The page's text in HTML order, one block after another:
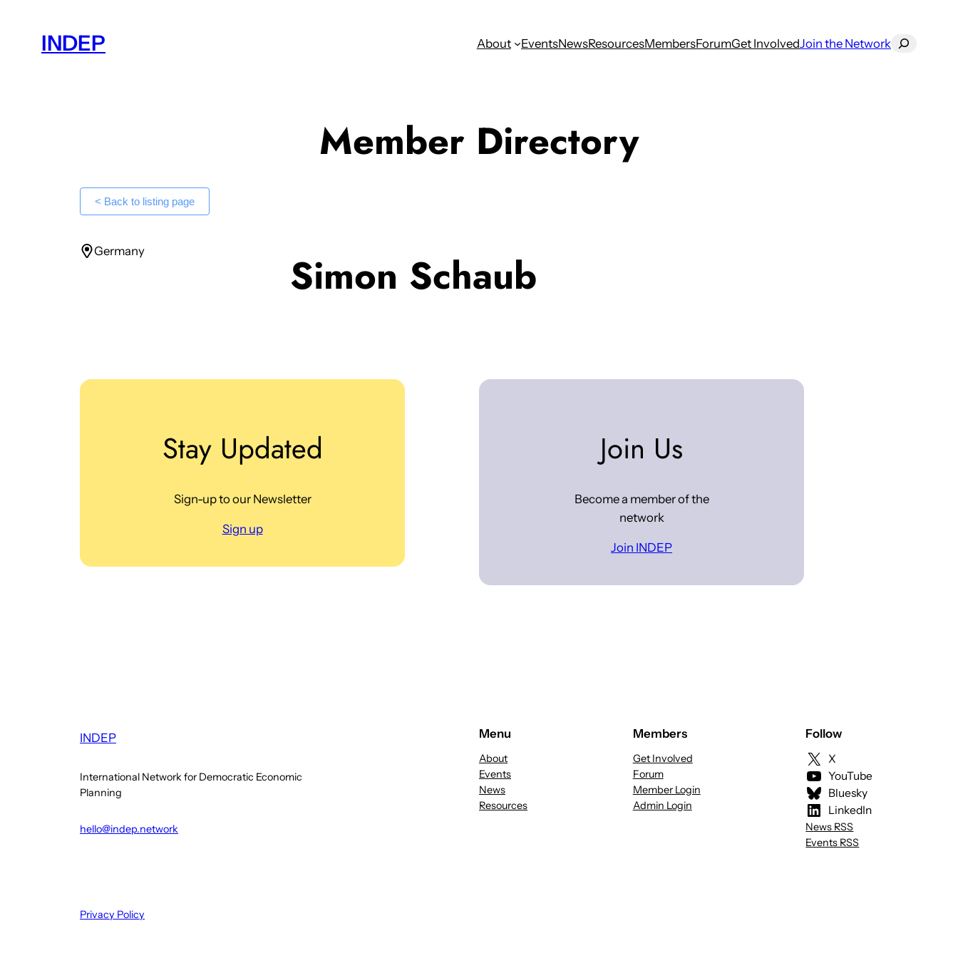
contentINDEP About EventsNewsResourcesMembersForumGet InvolvedJoin the NetworkSearch
Member Directory
< Back to listing page
Germany Simon Schaub
Stay Updated
Sign-up to our Newsletter
Sign up
Join Us
Become a member of the
network
Join INDEP
INDEP
International Network for Democratic Economic
Planning
hello@indep.network
Menu
About
Events
News
Resources
Members
Get Involved
Forum
Member Login
Admin Login
Follow
X
YouTube
Bluesky
LinkedIn
News RSS
Events RSS
Privacy Policy